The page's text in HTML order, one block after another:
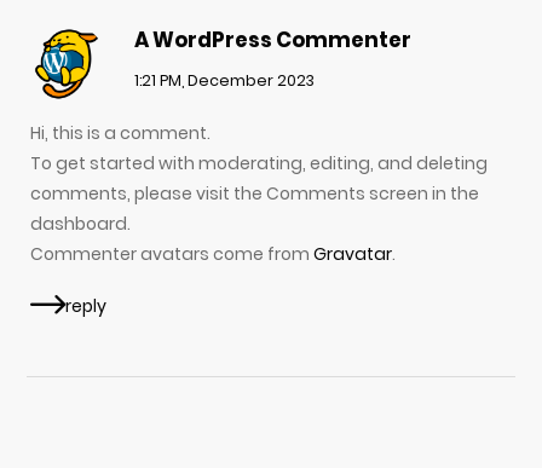
A WordPress Commenter
1:21 PM, December 2023
Hi, this is a comment.
To get started with moderating, editing, and deleting
comments, please visit the Comments screen in the
dashboard.
Commenter avatars come from Gravatar.
reply